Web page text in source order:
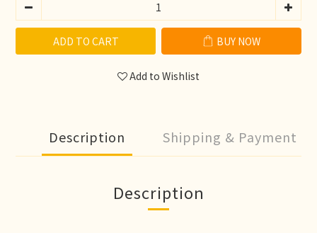
ADD TO CART BUY NOW
Add to Wishlist
Description Shipping & Payment
Description